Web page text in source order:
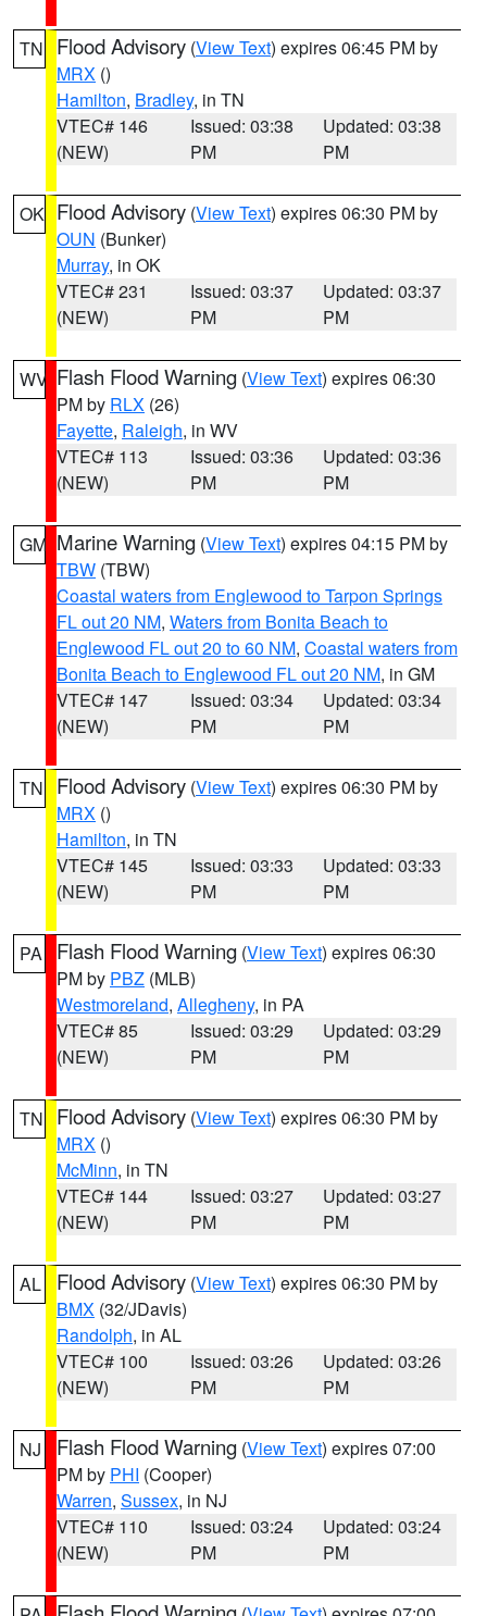
TN Flood Advisory (View Text) expires 06:45 PM by
MRX ()
Hamilton, Bradley, in TN
VTEC# 146
(NEW)
Issued: 03:38
PM
Updated: 03:38
PM
OK Flood Advisory (View Text) expires 06:30 PM by
OUN (Bunker)
Murray, in OK
VTEC# 231
(NEW)
Issued: 03:37
PM
Updated: 03:37
PM
WV Flash Flood Warning (View Text) expires 06:30
PM by RLX (26)
Fayette, Raleigh, in WV
VTEC# 113
(NEW)
Issued: 03:36
PM
Updated: 03:36
PM
GM Marine Warning (View Text) expires 04:15 PM by
TBW (TBW)
Coastal waters from Englewood to Tarpon Springs
FL out 20 NM, Waters from Bonita Beach to
Englewood FL out 20 to 60 NM, Coastal waters from
Bonita Beach to Englewood FL out 20 NM, in GM
VTEC# 147
(NEW)
Issued: 03:34
PM
Updated: 03:34
PM
TN Flood Advisory (View Text) expires 06:30 PM by
MRX ()
Hamilton, in TN
VTEC# 145
(NEW)
Issued: 03:33
PM
Updated: 03:33
PM
PA Flash Flood Warning (View Text) expires 06:30
PM by PBZ (MLB)
Westmoreland, Allegheny, in PA
VTEC# 85
(NEW)
Issued: 03:29
PM
Updated: 03:29
PM
TN Flood Advisory (View Text) expires 06:30 PM by
MRX ()
McMinn, in TN
VTEC# 144
(NEW)
Issued: 03:27
PM
Updated: 03:27
PM
AL Flood Advisory (View Text) expires 06:30 PM by
BMX (32/JDavis)
Randolph, in AL
VTEC# 100
(NEW)
Issued: 03:26
PM
Updated: 03:26
PM
NJ Flash Flood Warning (View Text) expires 07:00
PM by PHI (Cooper)
Warren, Sussex, in NJ
VTEC# 110
(NEW)
Issued: 03:24
PM
Updated: 03:24
PM